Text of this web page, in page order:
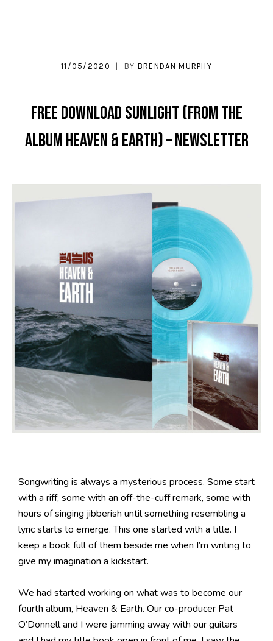
FREE DOWNLOAD Sunlight (From the
album Heaven & Earth) – Newsletter
11/05/2020 BY BRENDAN MURPHY
Songwriting is always a mysterious process. Some start
with a riff, some with an off-the-cuff remark, some with
hours of singing jibberish until something resembling a
lyric starts to emerge. This one started with a title. I
keep a book full of them beside me when I’m writing to
give my imagination a kickstart.
We had started working on what was to become our
fourth album, Heaven & Earth. Our co-producer Pat
O’Donnell and I were jamming away with our guitars